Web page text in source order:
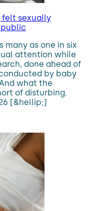
felt sexually
many as one in six
attention while
done ahead of
by baby
what the
of disturbing.
[&hellip;]